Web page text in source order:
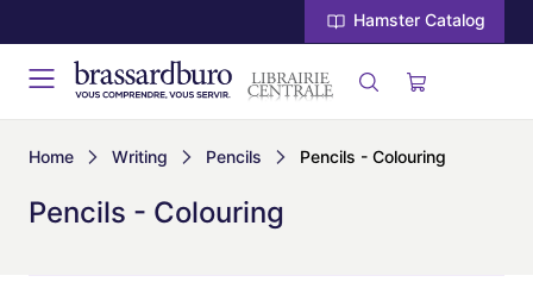
Hamster Catalog
Home Writing Pencils Pencils - Colouring
Pencils - Colouring